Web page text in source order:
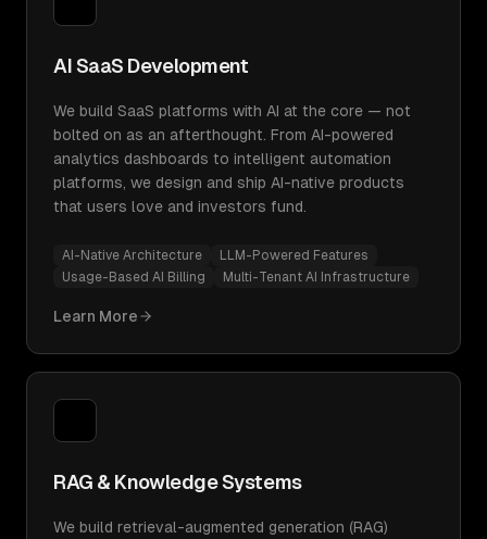
AI SaaS Development
We build SaaS platforms with AI at the core — not
bolted on as an afterthought. From AI-powered
analytics dashboards to intelligent automation
platforms, we design and ship AI-native products
that users love and investors fund.
AI-Native Architecture
LLM-Powered Features
Usage-Based AI Billing
Multi-Tenant AI Infrastructure
Learn More
RAG & Knowledge Systems
We build retrieval-augmented generation (RAG)